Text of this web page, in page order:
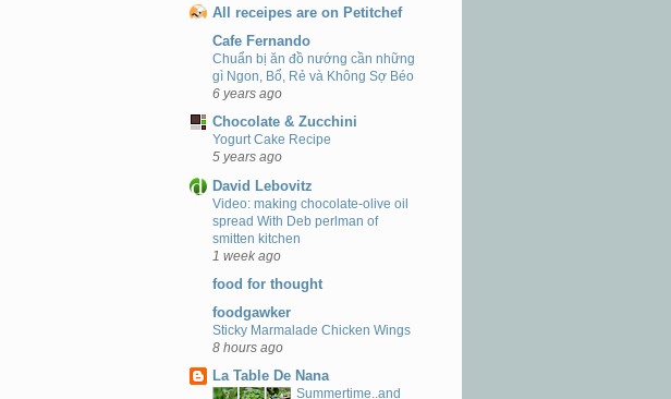
All receipes are on Petitchef
Cafe Fernando
Chuẩn bị ăn đồ nướng cần những
gì Ngon, Bổ, Rẻ và Không Sợ Béo
6 years ago
Chocolate & Zucchini
Yogurt Cake Recipe
5 years ago
David Lebovitz
Video: making chocolate-olive oil
spread With Deb perlman of
smitten kitchen
1 week ago
food for thought
foodgawker
Sticky Marmalade Chicken Wings
8 hours ago
La Table De Nana
Summertime..and